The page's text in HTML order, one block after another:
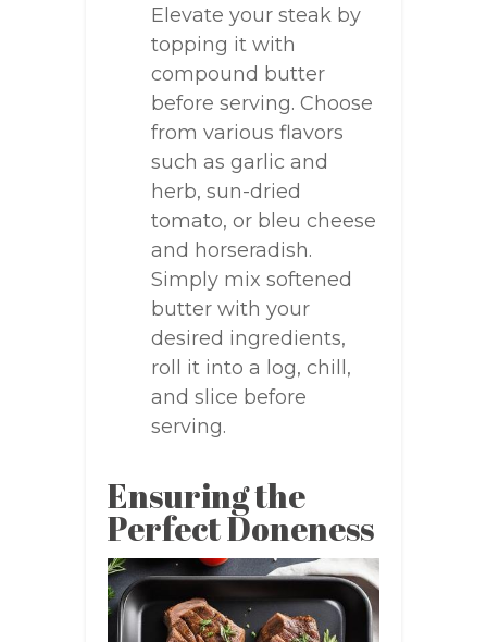
Elevate your steak by
topping it with
compound butter
before serving. Choose
from various flavors
such as garlic and
herb, sun-dried
tomato, or bleu cheese
and horseradish.
Simply mix softened
butter with your
desired ingredients,
roll it into a log, chill,
and slice before
serving.
Ensuring the
Perfect Doneness